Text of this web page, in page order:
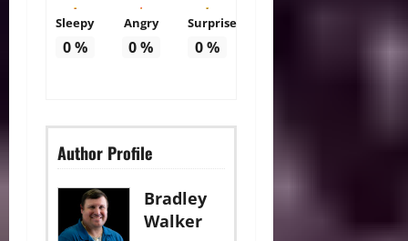
Sleepy
0%
Angry
0%
Surprise
0%
Author Profile
Bradley
Walker